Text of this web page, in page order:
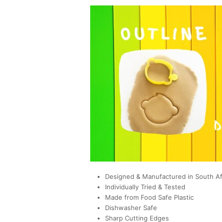
Designed & Manufactured in South
Individually Tried & Tested
Made from Food Safe Plastic
Dishwasher Safe
Sharp Cutting Edges